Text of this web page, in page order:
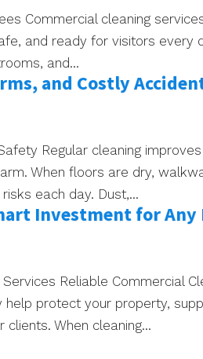
Commercial cleaning
and ready for visitors every
and...
and Costly
Regular cleaning
When floors are dry,
each day. Dust,...
Investment for Any
Reliable Commercial
help protect your property,
When cleaning...